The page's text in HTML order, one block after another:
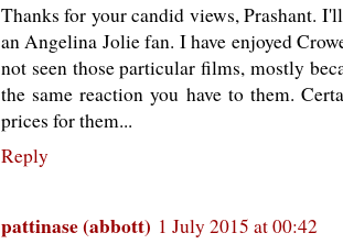
Thanks for your candid views, Prashant.
an Angelina Jolie fan. I have enjoyed
not seen those particular films, mostly
the same reaction you have to them.
prices for them...
Reply
pattinase (abbott) 1 July 2015 at 00:42